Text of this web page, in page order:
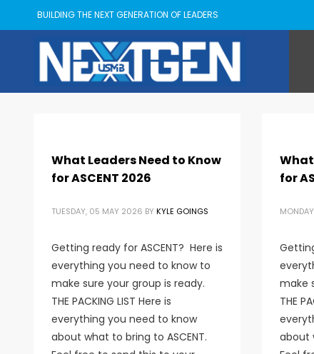
BUILDING THE NEXT GENERATION OF LEADERS
What Leaders Need to Know
for ASCENT 2026
TUESDAY, 05 MAY 2026 BY KYLE GOINGS
Getting ready for ASCENT? Here is
everything you need to know to
make sure your group is ready.
THE PACKING LIST Here is
everything you need to know
about what to bring to ASCENT.
for
make
THE
about